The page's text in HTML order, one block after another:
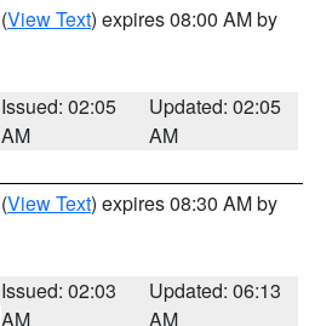
(View Text) expires 08:00 AM by
Issued: 02:05
AM
Updated: 02:05
AM
(View Text) expires 08:30 AM by
Issued: 02:03
AM
Updated: 06:13
AM